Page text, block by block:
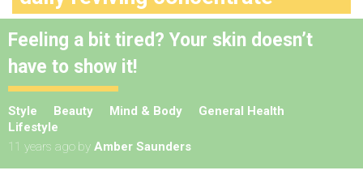
Feeling a bit tired? Your skin doesn’t
have to show it!
Style Beauty Mind & Body
General Health
Lifestyle
11 years ago by Amber Saunders